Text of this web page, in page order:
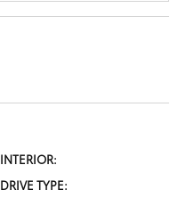
INTERIOR:
DRIVE TYPE: